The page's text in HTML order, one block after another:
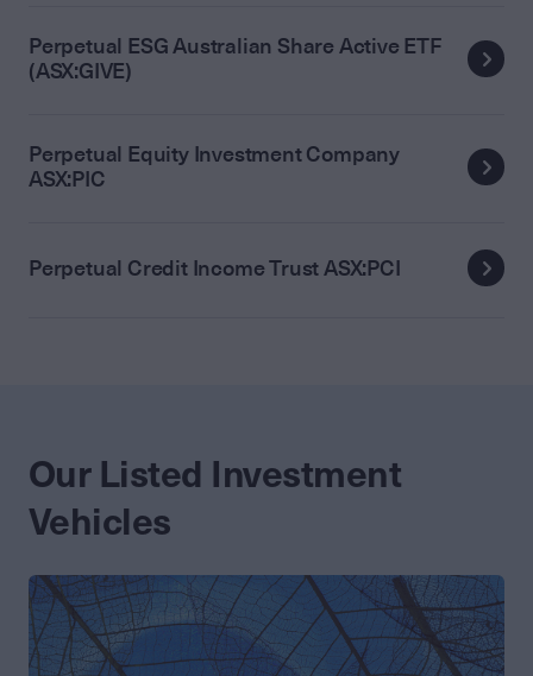
Perpetual ESG Australian Share Active ETF
(ASX:GIVE)
Perpetual Equity Investment Company
ASX:PIC
Perpetual Credit Income Trust ASX:PCI
Our Listed Investment
Vehicles